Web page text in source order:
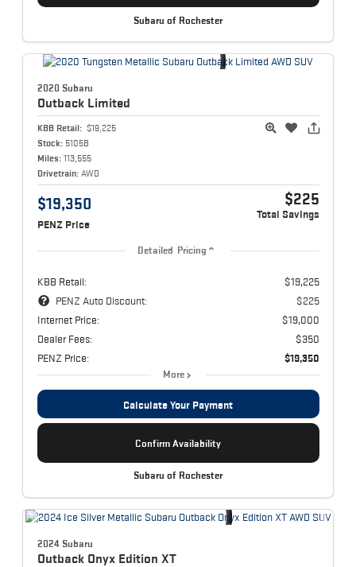
Subaru of Rochester
2020 Subaru
Outback Limited
KBB Retail: $19,225
Stock: 5105B
Miles: 113,555
Drivetrain: AWD
$19,350
PENZ Price
$225
Total Savings
Detailed Pricing
KBB Retail:
$19,225
PENZ Auto Discount:
$225
Internet Price:
$19,000
Dealer Fees:
$350
PENZ Price:
$19,350
More
Calculate Your Payment
Confirm Availability
Subaru of Rochester
2024 Subaru
Outback Onyx Edition XT